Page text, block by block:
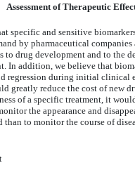
Assessment of Therapeutic
specific and sensitive
by pharmaceutical
to drug development and to the
In addition, we believe that
regression during initial clinical
greatly reduce the cost of new
of a specific treatment, it
the appearance and
than to monitor the course of